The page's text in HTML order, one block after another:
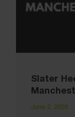
Slater
June 2, 2026